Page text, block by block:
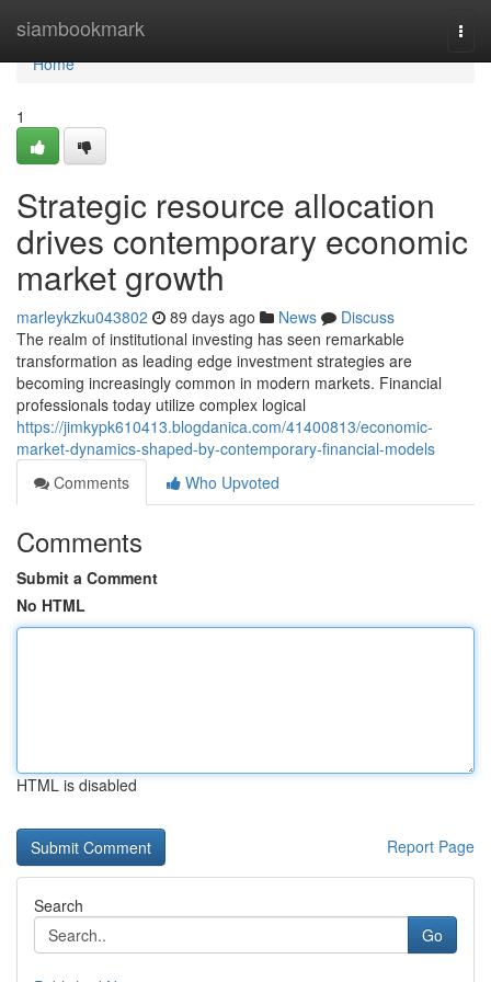
siambookmark
Home
Home
1
Strategic resource allocation
drives contemporary economic
market growth
marleykzku043802 89 days ago News
Discuss
The realm of institutional investing has seen remarkable
transformation as leading edge investment strategies are
becoming increasingly common in modern markets. Financial
professionals today utilize complex logical
https://jimkypk610413.blogdanica.com/41400813/economic-
market-dynamics-shaped-by-contemporary-financial-models
Comments
Who Upvoted
Comments
Submit a Comment
No HTML
HTML is disabled
Report Page
Search
Go